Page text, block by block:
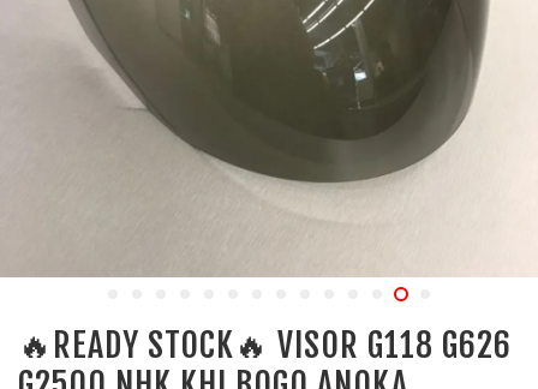
🔥READY STOCK🔥 VISOR G118 G626